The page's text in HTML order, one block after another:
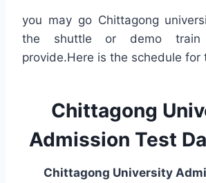
you may go Chittagong
the shuttle or demo train
provide.Here is the schedule for
Chittagong
Admission Test
Chittagong University